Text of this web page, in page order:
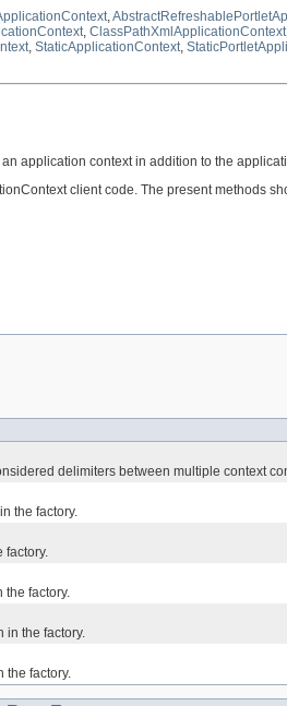
ClassPathXmlApplicationContext
StaticApplicationContext
application context in addition to the
client code. The present methods
delimiters between multiple context
the factory.
factory.
the factory.
in the factory.
the factory.